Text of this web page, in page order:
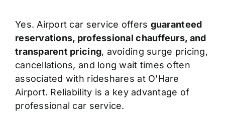
Yes. Airport car service offers guaranteed
reservations, professional chauffeurs, and
transparent pricing, avoiding surge pricing,
cancellations, and long wait times often
associated with rideshares at O’Hare
Airport. Reliability is a key advantage of
professional car service.